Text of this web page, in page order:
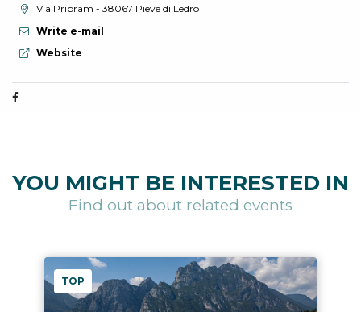
aria.location:
Via Pribram - 38067 Pieve di Ledro
Write e-mail
aria.website:
Website
YOU MIGHT BE INTERESTED IN
Find out about related events
TOP